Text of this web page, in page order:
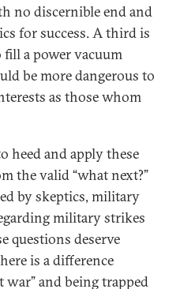
no discernible end and
for success. A third is
a power vacuum
be more dangerous to
as those whom
heed and apply these
the valid “what next?”
by skeptics, military
military strikes
questions deserve
is a difference
and being trapped